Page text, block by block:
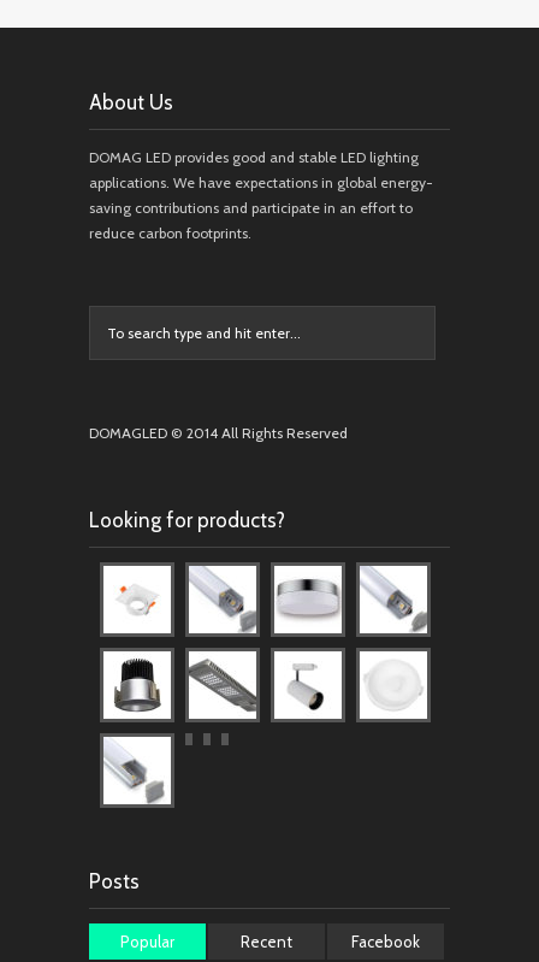
About Us
DOMAG LED provides good and stable LED lighting
applications. We have expectations in global energy-
saving contributions and participate in an effort to
reduce carbon footprints.
DOMAGLED © 2014 All Rights Reserved
Looking for products?
Posts
Popular Recent Facebook